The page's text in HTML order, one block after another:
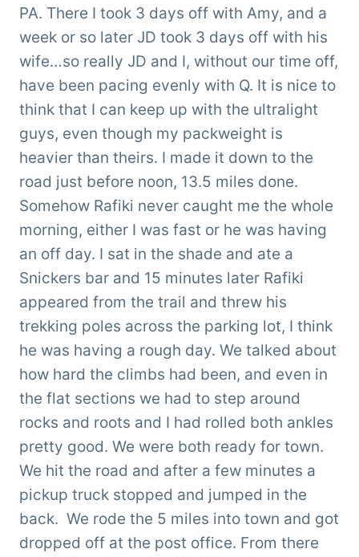
PA. There I took 3 days off with Amy, and a
week or so later JD took 3 days off with his
wife…so really JD and I, without our time off,
have been pacing evenly with Q. It is nice to
think that I can keep up with the ultralight
guys, even though my packweight is
heavier than theirs. I made it down to the
road just before noon, 13.5 miles done.
Somehow Rafiki never caught me the whole
morning, either I was fast or he was having
an off day. I sat in the shade and ate a
Snickers bar and 15 minutes later Rafiki
appeared from the trail and threw his
trekking poles across the parking lot, I think
he was having a rough day. We talked about
how hard the climbs had been, and even in
the flat sections we had to step around
rocks and roots and I had rolled both ankles
pretty good. We were both ready for town.
We hit the road and after a few minutes a
pickup truck stopped and jumped in the
back. We rode the 5 miles into town and got
dropped off at the post office. From there